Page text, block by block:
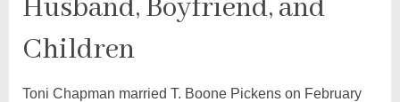
Husband, Boyfriend, and
Children
Toni Chapman married T. Boone Pickens on February